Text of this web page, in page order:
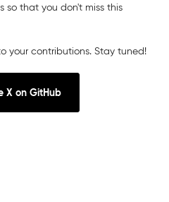
so that you don't miss this
your contributions. Stay tuned!
X on GitHub